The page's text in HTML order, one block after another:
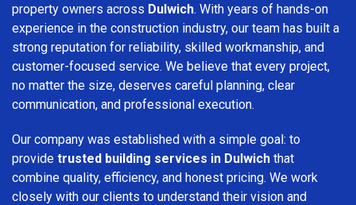
property owners across Dulwich. With years of hands-on
experience in the construction industry, our team has built a
strong reputation for reliability, skilled workmanship, and
customer-focused service. We believe that every project,
no matter the size, deserves careful planning, clear
communication, and professional execution.
Our company was established with a simple goal: to
provide trusted building services in Dulwich that
combine quality, efficiency, and honest pricing. We work
closely with our clients to understand their vision and